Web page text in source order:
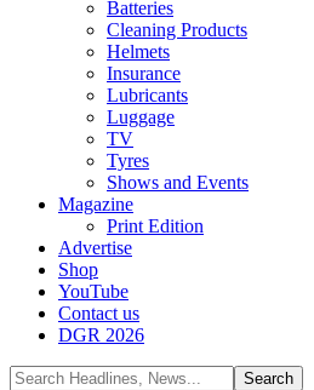
Batteries
Cleaning Products
Helmets
Insurance
Lubricants
Luggage
TV
Tyres
Shows and Events
Magazine
Print Edition
Advertise
Shop
YouTube
Contact us
DGR 2026